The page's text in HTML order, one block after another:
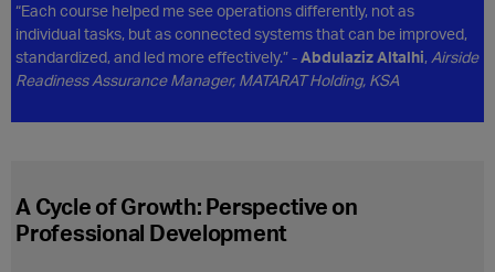
“Each course helped me see operations differently, not as
individual tasks, but as connected systems that can be improved,
standardized, and led more effectively.” -Abdulaziz Altalhi, Airside
Readiness Assurance Manager, MATARAT Holding, KSA
A Cycle of Growth: Perspective on
Professional Development